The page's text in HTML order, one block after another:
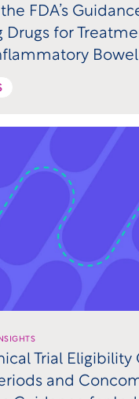
FDA’s
Drugs for
Bowel
Trial Eligibility
and